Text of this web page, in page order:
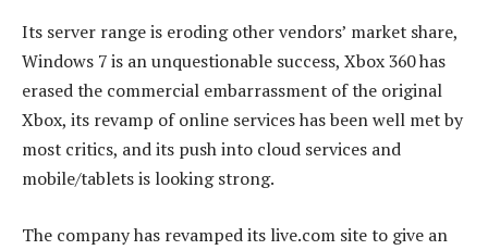
Its server range is eroding other vendors’ market share,
Windows 7 is an unquestionable success, Xbox 360 has
erased the commercial embarrassment of the original
Xbox, its revamp of online services has been well met by
most critics, and its push into cloud services and
mobile/tablets is looking strong.
The company has revamped its live.com site to give an